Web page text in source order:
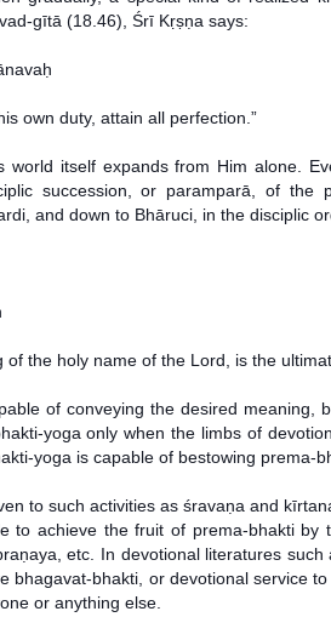
gītā (18.46), Śrī Kṛṣṇa says:
own duty, attain all perfection.”
itself expands from Him alone.
succession, or paramparā, of the
and down to Bhāruci, in the disciplic
the holy name of the Lord, is the
of conveying the desired meaning,
yoga only when the limbs of
yoga is capable of bestowing prema-
to such activities as śravaṇa and
to achieve the fruit of prema-bhakti
etc. In devotional literatures
bhagavat-bhakti, or devotional service
or anything else.